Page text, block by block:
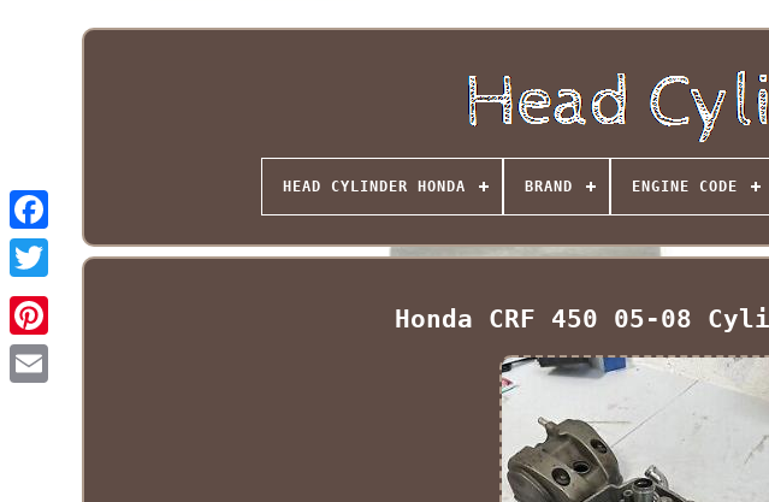
HEAD CYLINDER HONDA BRAND ENGINE CODE
Honda CRF 450 05-08